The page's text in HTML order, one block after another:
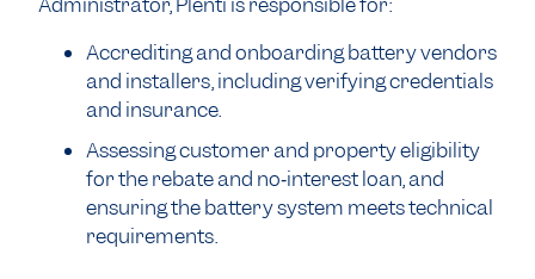
Accrediting and onboarding battery vendors
and installers, including verifying credentials
and insurance.
Assessing customer and property eligibility
for the rebate and no‑interest loan, and
ensuring the battery system meets technical
requirements.